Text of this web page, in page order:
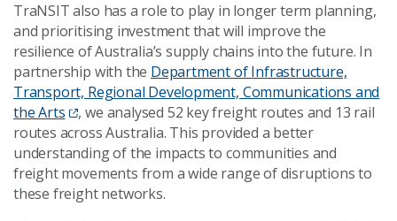
TraNSIT also has a role to play in longer term planning,
and prioritising investment that will improve the
resilience of Australia’s supply chains into the future. In
partnership with the Department of Infrastructure,
Transport, Regional Development, Communications and
the Arts
, we analysed 52 key freight routes and 13 rail
routes across Australia. This provided a better
understanding of the impacts to communities and
freight movements from a wide range of disruptions to
these freight networks.